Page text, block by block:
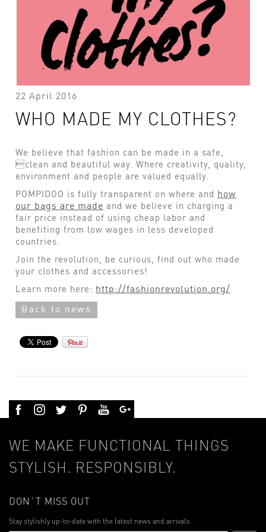
22 April 2016
WHO MADE MY CLOTHES?
We believe that fashion can be made in a safe,
clean and beautiful way. Where creativity, quality,
environment and people are valued equally.
POMPIDOO is fully transparent on where and
how
our bags are made and we believe in charging a
fair price instead of using cheap labor and
benefiting from low wages in less developed
countries.
Join the revolution, be curious, find out who made
your clothes and accessories!
Learn more here: http://fashionrevolution.org/
Back to news
WE MAKE FUNCTIONAL THINGS
STYLISH. RESPONSIBLY.
DON`T MISS OUT
Stay stylishly up-to-date with the latest news and arrivals